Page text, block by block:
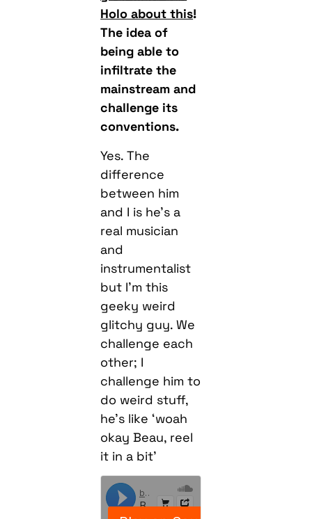
Holo about this!
The idea of
being able to
infiltrate the
mainstream and
challenge its
conventions.
Yes. The
difference
between him
and I is he’s a
real musician
and
instrumentalist
but I’m this
geeky weird
glitchy guy. We
challenge each
other; I
challenge him to
do weird stuff,
he’s like ‘woah
okay Beau, reel
it in a bit’